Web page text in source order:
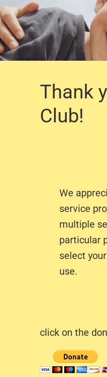
Thank
Club!
We
service
multiple
particular
select
use.
click on the